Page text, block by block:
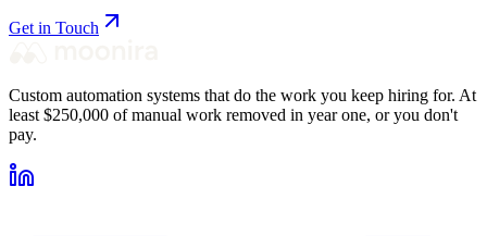
Get in Touch
Custom automation systems that do the work you keep hiring for. At
least $250,000 of manual work removed in year one, or you don't
pay.